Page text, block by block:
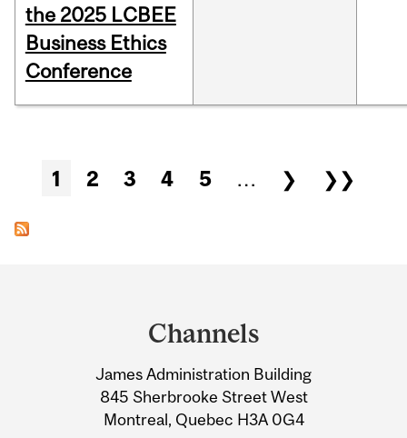
the 2025 LCBEE
Business Ethics
Conference
Pages
1 2 3 4 5 … ❯ ❯❯
Information
Channels
James Administration Building
845 Sherbrooke Street West
Montreal, Quebec H3A 0G4